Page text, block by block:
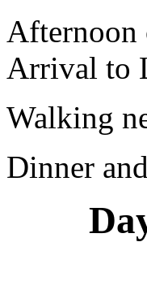
Afternoon
Arrival to
Walking
Dinner